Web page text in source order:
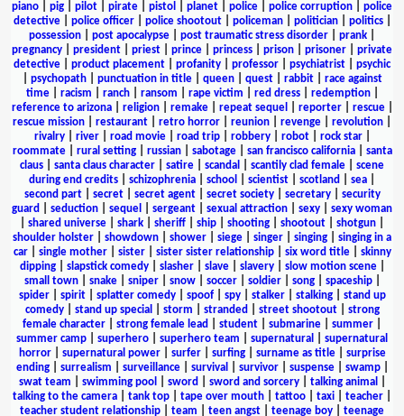
piano
pig pilot pirate pistol planet police police corruption
police
detective| police officer| police shootout| policeman| politician| politics|
possession
post apocalypse post traumatic stress disorder prank
pregnancy
president priest prince princess prison prisoner
private
detective
product placement profanity professor psychiatrist
psychic
psychopath| punctuation in title| queen| quest| rabbit| race against
time| racism ranch| ransom rape victim red dress| redemption|
reference to arizona| religion| remake| repeat sequel reporter| rescue|
rescue mission
restaurant retro horror reunion revenge revolution
rivalry| river| road movie| road trip| robbery| robot| rock star|
roommate| rural setting| russian| sabotage| san francisco california| santa
claus
santa claus character satire scandal scantily clad female
scene
during end credits
schizophrenia school scientist scotland sea
second part| secret| secret agent| secret society| secretary| security
guard
seduction sequel sergeant sexual attraction sexy
sexy woman
shared universe shark sheriff ship shooting shootout shotgun
shoulder holster
showdown shower siege singer singing
singing in a
car| single mother| sister| sister sister relationship| six word title| skinny
dipping| slapstick comedy| slasher| slave| slavery| slow motion scene|
small town| snake| sniper| snow| soccer| soldier| song| spaceship|
spider| spirit| splatter comedy| spoof| spy| stalker| stalking| stand up
comedy| stand up special storm stranded street shootout| strong
female character
strong female lead student submarine summer
summer camp
superhero superhero team supernatural
supernatural
horror| supernatural power| surfer| surfing| surname as title| surprise
ending| surrealism surveillance| survival survivor| suspense| swamp|
swat team
swimming pool sword sword and sorcery| talking animal
talking to the camera
tank top tape over mouth tattoo taxi teacher
teacher student relationship
team teen angst teenage boy teenage